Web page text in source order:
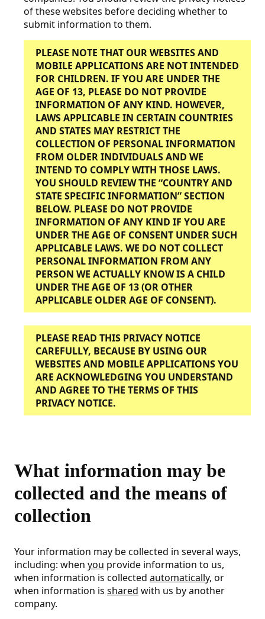
of these websites before deciding whether to
submit information to them.
PLEASE NOTE THAT OUR WEBSITES AND
MOBILE APPLICATIONS ARE NOT INTENDED
FOR CHILDREN. IF YOU ARE UNDER THE
AGE OF 13, PLEASE DO NOT PROVIDE
INFORMATION OF ANY KIND. HOWEVER,
LAWS APPLICABLE IN CERTAIN COUNTRIES
AND STATES MAY RESTRICT THE
COLLECTION OF PERSONAL INFORMATION
FROM OLDER INDIVIDUALS AND WE
INTEND TO COMPLY WITH THOSE LAWS.
YOU SHOULD REVIEW THE “COUNTRY AND
STATE SPECIFIC INFORMATION” SECTION
BELOW. PLEASE DO NOT PROVIDE
INFORMATION OF ANY KIND IF YOU ARE
UNDER THE AGE OF CONSENT UNDER SUCH
APPLICABLE LAWS. WE DO NOT COLLECT
PERSONAL INFORMATION FROM ANY
PERSON WE ACTUALLY KNOW IS A CHILD
UNDER THE AGE OF 13 (OR OTHER
APPLICABLE OLDER AGE OF CONSENT).
PLEASE READ THIS PRIVACY NOTICE
CAREFULLY, BECAUSE BY USING OUR
WEBSITES AND MOBILE APPLICATIONS YOU
ARE ACKNOWLEDGING YOU UNDERSTAND
AND AGREE TO THE TERMS OF THIS
PRIVACY NOTICE.
What information may be
collected and the means of
collection
Your information may be collected in several ways,
including: when you provide information to us,
when information is collected automatically, or
when information is shared with us by another
company.